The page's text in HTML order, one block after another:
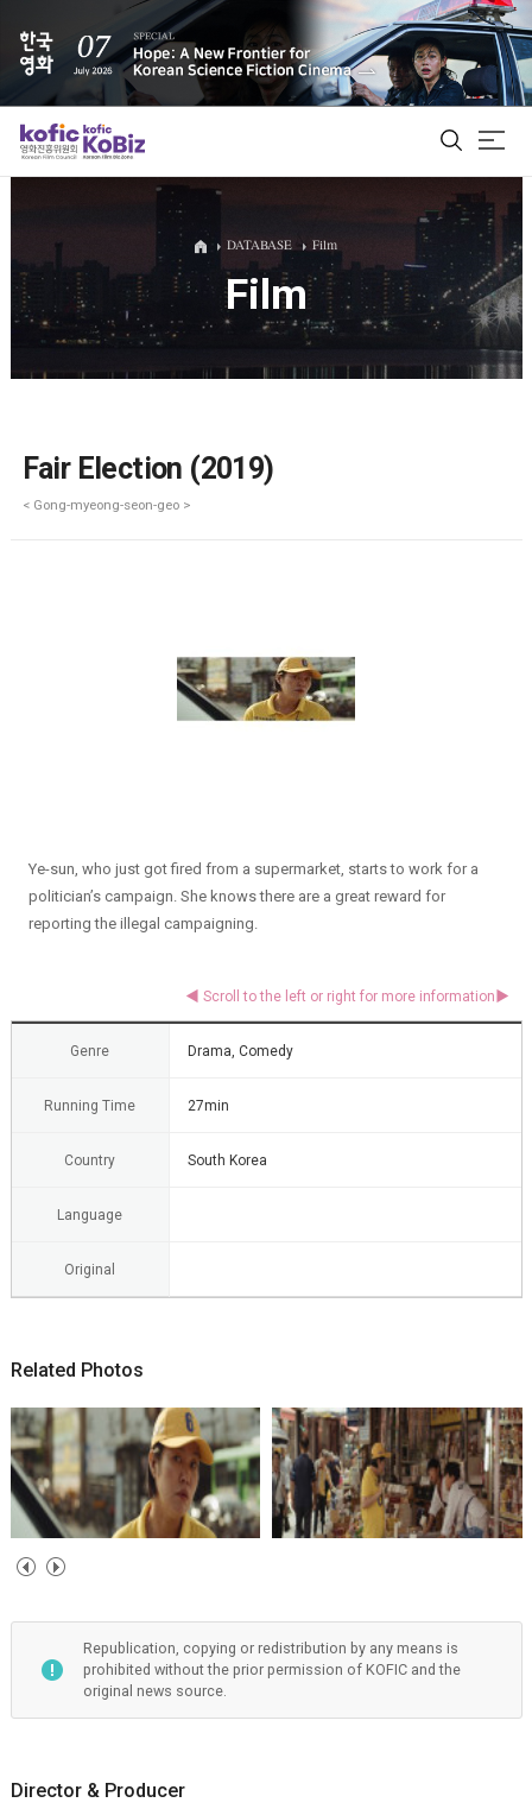
ALL
Film Database
DATABASE Film
Film
Fair Election (2019)
< Gong-myeong-seon-geo >
Ye-sun, who just got fired from a supermarket, starts to work for a
politician’s campaign. She knows there are a great reward for
reporting the illegal campaigning.
Genre Drama, Comedy
Running Time 27min
Country South Korea
Language
Original
Related Photos
Republication, copying or redistribution by any means is
prohibited without the prior permission of KOFIC and the
original news source.
Director & Producer